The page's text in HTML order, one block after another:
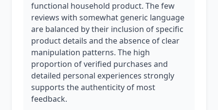
functional household product. The few
reviews with somewhat generic language
are balanced by their inclusion of specific
product details and the absence of clear
manipulation patterns. The high
proportion of verified purchases and
detailed personal experiences strongly
supports the authenticity of most
feedback.